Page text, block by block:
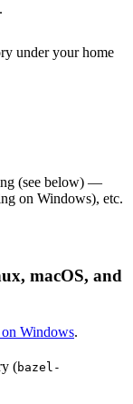
.
under your home
(see below) —
on Windows), etc.
macOS, and
Windows.
(bazel-